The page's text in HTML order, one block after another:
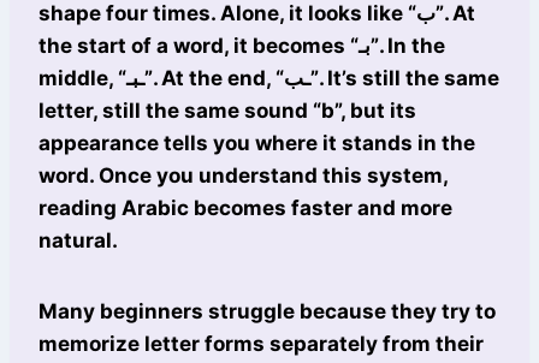
shape four times. Alone, it looks like “ب”. At
the start of a word, it becomes “بـ”. In the
middle, “ـبـ”. At the end, “ـب”. It’s still the same
letter, still the same sound “b”, but its
appearance tells you where it stands in the
word. Once you understand this system,
reading Arabic becomes faster and more
natural.
Many beginners struggle because they try to
memorize letter forms separately from their